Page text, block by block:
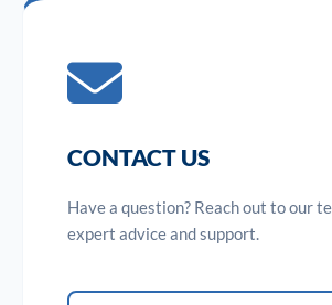
CONTACT US
Have a question? Reach out to our
expert advice and support.